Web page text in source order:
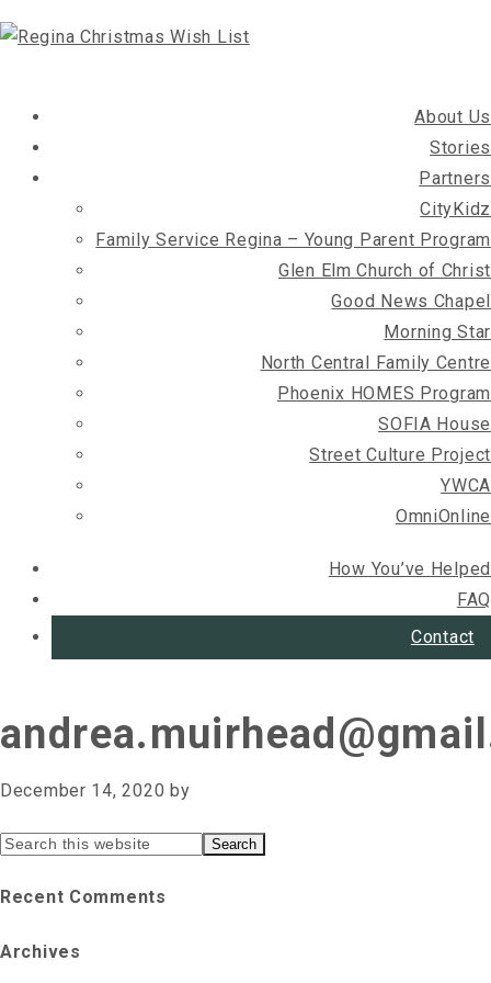
About Us
Stories
Partners
CityKidz
Family Service Regina – Young Parent Program
Glen Elm Church of Christ
Good News Chapel
Morning Star
North Central Family Centre
Phoenix HOMES Program
SOFIA House
Street Culture Project
YWCA
OmniOnline
How You’ve Helped
FAQ
Contact
December 14, 2020 by
Primary
Sidebar
Search
website
Recent Comments
Archives